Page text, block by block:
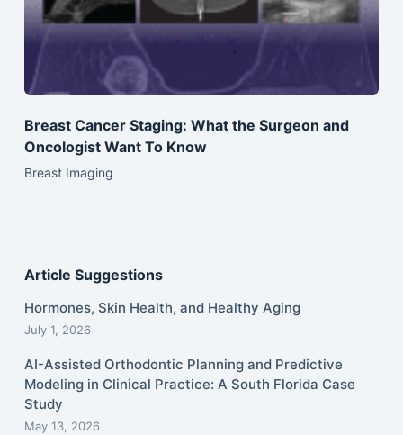
Breast Cancer Staging: What the Surgeon and
Oncologist Want To Know
Breast Imaging
Article Suggestions
Hormones, Skin Health, and Healthy Aging
July 1, 2026
AI-Assisted Orthodontic Planning and Predictive
Modeling in Clinical Practice: A South Florida Case
Study
May 13, 2026